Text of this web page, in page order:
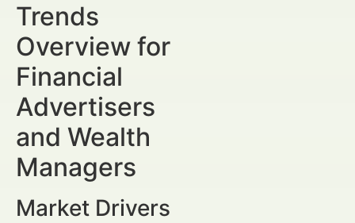
Trends
Overview for
Financial
Advertisers
and Wealth
Managers
Market Drivers